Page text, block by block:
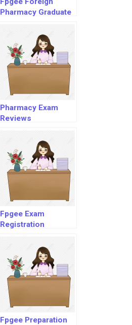
Pharmacy Graduate
Examination
Pharmacy Exam
Reviews
Fpgee Exam
Registration
Fpgee Preparation